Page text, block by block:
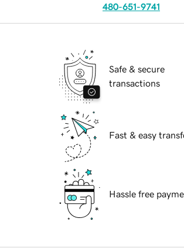
480-651-9741
Safe & secure
transactions
Fast & easy
Hassle free